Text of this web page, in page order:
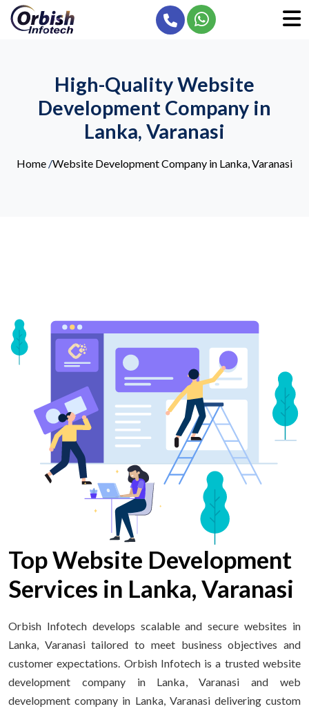
High-Quality Website
Development Company in
Lanka, Varanasi
Home /Website Development Company in Lanka, Varanasi
Top Website Development
Services in Lanka, Varanasi
Orbish Infotech develops scalable and secure websites in
Lanka, Varanasi tailored to meet business objectives and
customer expectations. Orbish Infotech is a trusted website
development company in Lanka, Varanasi and web
development company in Lanka, Varanasi delivering custom